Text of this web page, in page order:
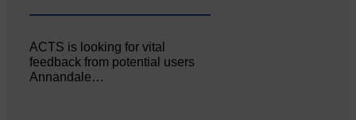
ACTS is looking for vital
feedback from potential users
Annandale…